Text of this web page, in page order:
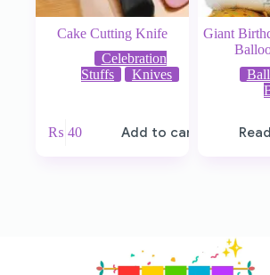
Cake Cutting Knife
Celebration
Stuffs
Knives
₨ 40 Add to cart
Giant